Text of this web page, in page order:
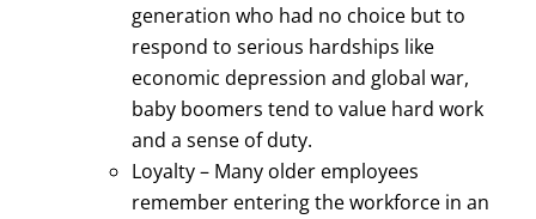
generation who had no choice but to
respond to serious hardships like
economic depression and global war,
baby boomers tend to value hard work
and a sense of duty.
Loyalty – Many older employees
remember entering the workforce in an